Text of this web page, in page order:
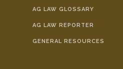
AG LAW GLOSSARY
AG LAW REPORTER
GENERAL RESOURCES